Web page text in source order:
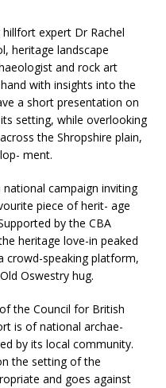
expert Dr Rachel
heritage landscape
and rock art
with insights into the
a short presentation on
setting, while overlooking
the Shropshire plain,
ment.
campaign inviting
piece of herit- age
by the CBA
heritage love-in peaked
crowd-speaking platform,
Oswestry hug.
the Council for British
is of national archae-
by its local community.
the setting of the
and goes against